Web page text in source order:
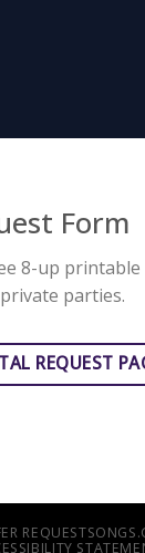
Form
8-up printable
parties.
REQUEST